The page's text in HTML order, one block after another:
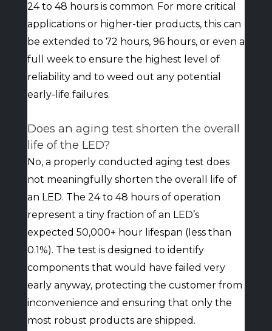
24 to 48 hours is common. For more critical
applications or higher-tier products, this can
be extended to 72 hours, 96 hours, or even a
full week to ensure the highest level of
reliability and to weed out any potential
early-life failures.
Does an aging test shorten the overall
life of the LED?
No, a properly conducted aging test does
not meaningfully shorten the overall life of
an LED. The 24 to 48 hours of operation
represent a tiny fraction of an LED’s
expected 50,000+ hour lifespan (less than
0.1%). The test is designed to identify
components that would have failed very
early anyway, protecting the customer from
inconvenience and ensuring that only the
most robust products are shipped.